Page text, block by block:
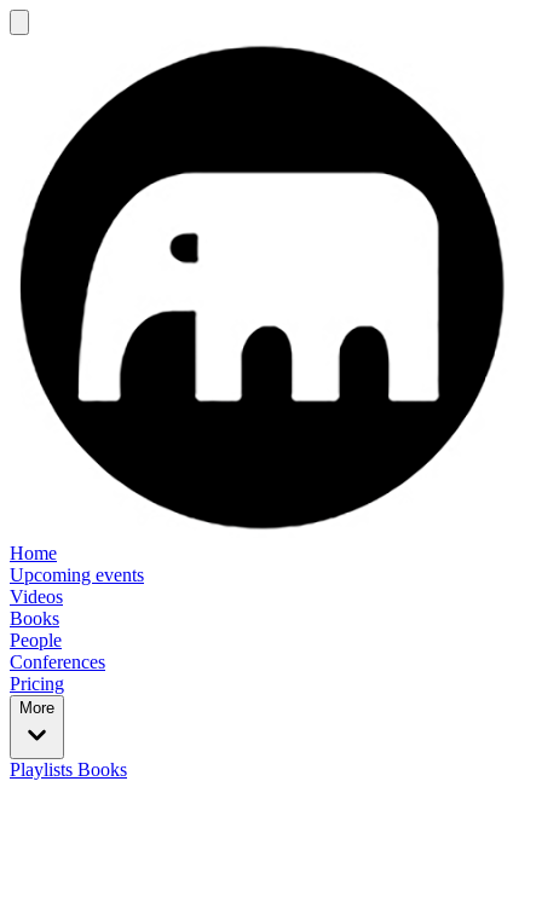
Home
Upcoming events
Videos
Books
People
Conferences
Pricing
More
Playlists Books